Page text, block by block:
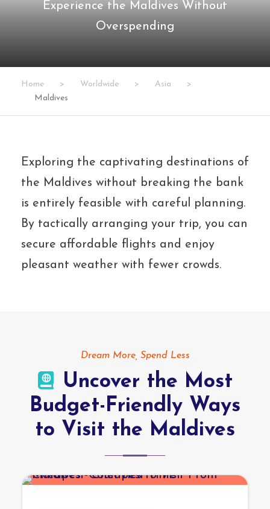
Experience the Maldives Without
Overspending
Home > Worldwide > Asia
>
Maldives
Exploring the captivating destinations of
the Maldives without breaking the bank
is entirely feasible with careful planning.
By tactically arranging your trip, you can
secure affordable flights and enjoy
pleasant weather with fewer crowds.
Dream More, Spend Less
Uncover the Most
Budget-Friendly Ways
to Visit the Maldives